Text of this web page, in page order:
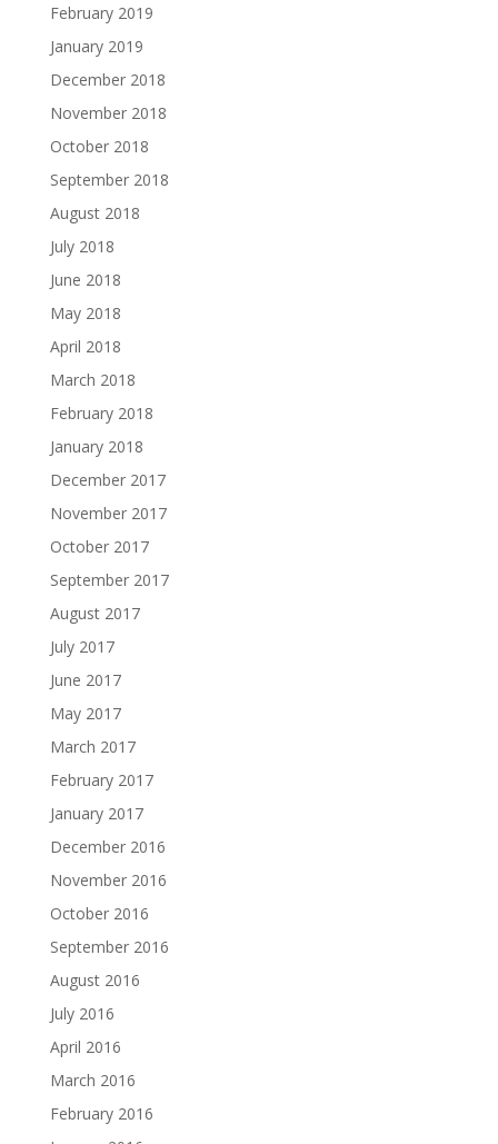
February 2019
January 2019
December 2018
November 2018
October 2018
September 2018
August 2018
July 2018
June 2018
May 2018
April 2018
March 2018
February 2018
January 2018
December 2017
November 2017
October 2017
September 2017
August 2017
July 2017
June 2017
May 2017
March 2017
February 2017
January 2017
December 2016
November 2016
October 2016
September 2016
August 2016
July 2016
April 2016
March 2016
February 2016